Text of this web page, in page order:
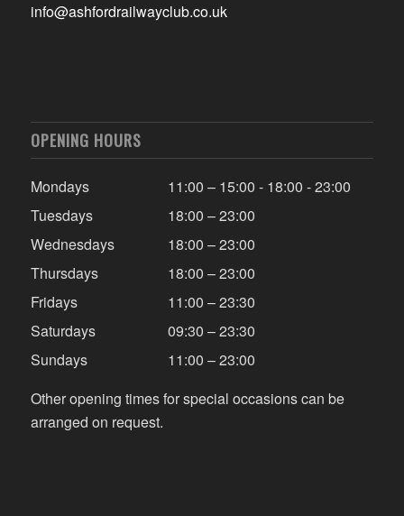
info@ashfordrailwayclub.co.uk
OPENING HOURS
Mondays
11:00 – 15:00 - 18:00 - 23:00
Tuesdays
18:00 – 23:00
Wednesdays
18:00 – 23:00
Thursdays
18:00 – 23:00
Fridays
11:00 – 23:30
Saturdays
09:30 – 23:30
Sundays
11:00 – 23:00
Other opening times for special occasions can be
arranged on request.